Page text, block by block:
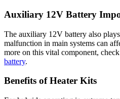
Auxiliary 12V Battery
The auxiliary 12V battery also
malfunction in main systems can
more on this vital component,
battery.
Benefits of Heater Kits